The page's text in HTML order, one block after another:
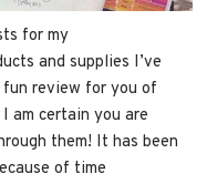
for my
and supplies I’ve
fun review for you of
am certain you are
them! It has been
of time